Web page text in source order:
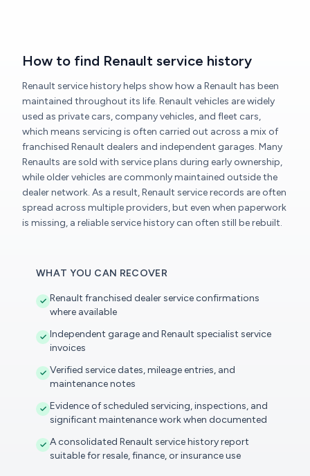
How to find Renault service history
Renault service history helps show how a Renault has been
maintained throughout its life. Renault vehicles are widely
used as private cars, company vehicles, and fleet cars,
which means servicing is often carried out across a mix of
franchised Renault dealers and independent garages. Many
Renaults are sold with service plans during early ownership,
while older vehicles are commonly maintained outside the
dealer network. As a result, Renault service records are often
spread across multiple providers, but even when paperwork
is missing, a reliable service history can often still be rebuilt.
WHAT YOU CAN RECOVER
Renault franchised dealer service confirmations
where available
Independent garage and Renault specialist service
invoices
Verified service dates, mileage entries, and
maintenance notes
Evidence of scheduled servicing, inspections, and
significant maintenance work when documented
A consolidated Renault service history report
suitable for resale, finance, or insurance use